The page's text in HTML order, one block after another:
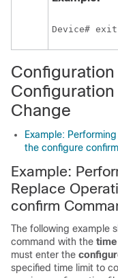
Device# exit
Change
Example:
the configure
Example:
Replace
confirm
The following example
command with the time
must enter the
specified time limit to